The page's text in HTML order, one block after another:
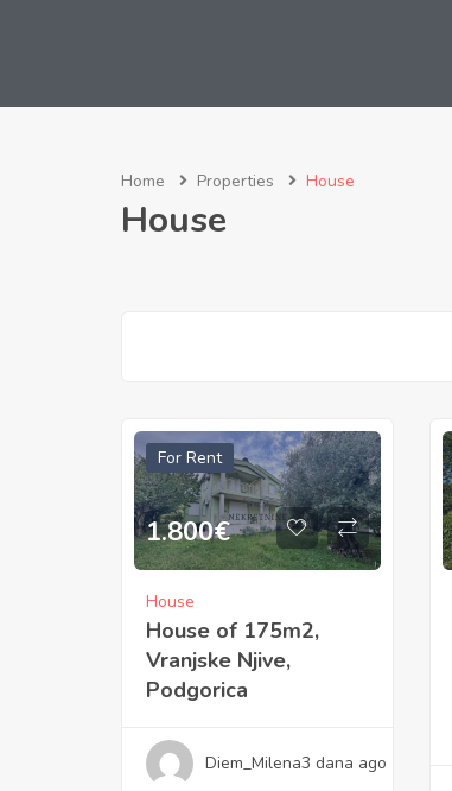
Home Properties House
House
For Rent
1.800€
House
House of 175m2,
Vranjske Njive,
Podgorica
Diem_Milena3 dana ago